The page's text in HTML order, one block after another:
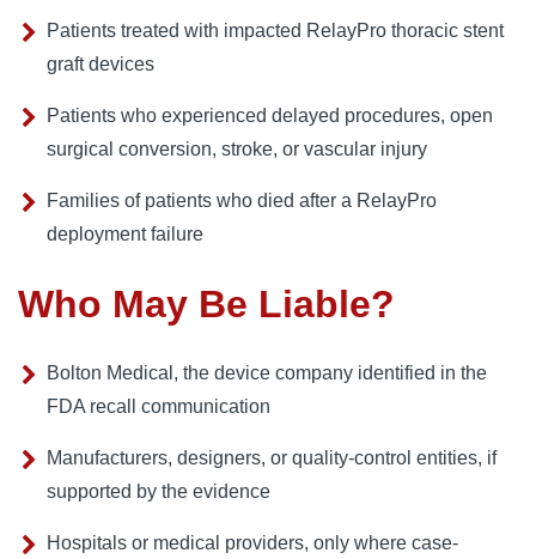
Patients treated with impacted RelayPro thoracic stent
graft devices
Patients who experienced delayed procedures, open
surgical conversion, stroke, or vascular injury
Families of patients who died after a RelayPro
deployment failure
Who May Be Liable?
Bolton Medical, the device company identified in the
FDA recall communication
Manufacturers, designers, or quality-control entities, if
supported by the evidence
Hospitals or medical providers, only where case-